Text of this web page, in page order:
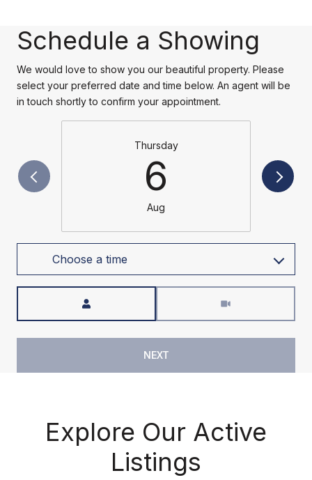
Schedule a Showing
We would love to show you our beautiful property. Please
select your preferred date and time below. An agent will be
in touch shortly to confirm your appointment.
Thursday
6
Aug
Choose a time
NEXT
Explore Our Active
Listings